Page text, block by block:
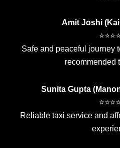
Amit Joshi
Safe and peaceful journey
recommended
Sunita Gupta
Reliable taxi service and